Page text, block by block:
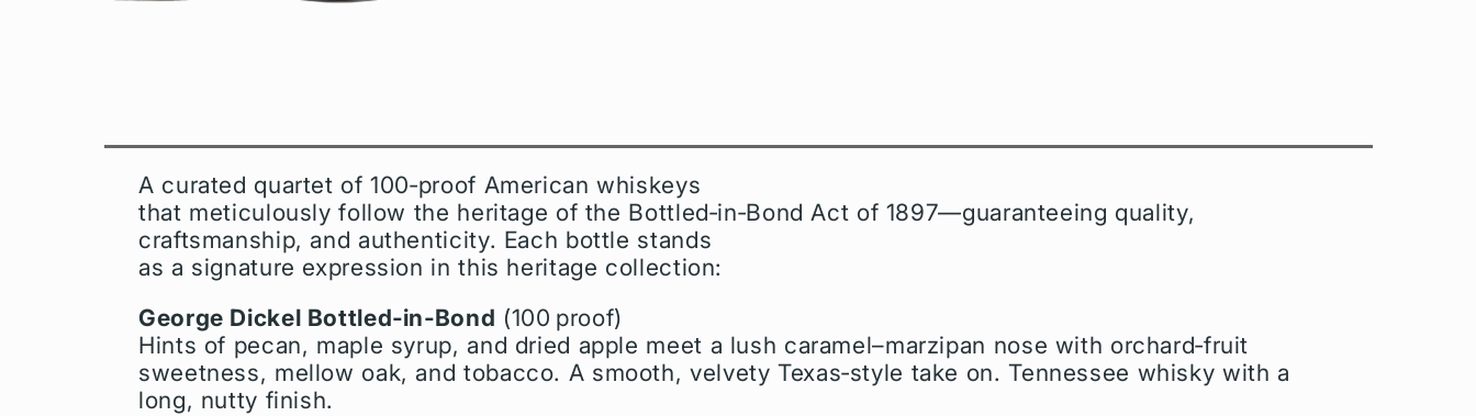
A curated quartet of 100‑proof American whiskeys
that meticulously follow the heritage of the Bottled‑in‑Bond Act of 1897—guaranteeing quality,
craftsmanship, and authenticity. Each bottle stands
as a signature expression in this heritage collection:
George Dickel Bottled‑in‑Bond (100 proof)
Hints of pecan, maple syrup, and dried apple meet a lush caramel–marzipan nose with orchard‑fruit
sweetness, mellow oak, and tobacco. A smooth, velvety Texas‑style take on. Tennessee whisky with a
long, nutty finish.